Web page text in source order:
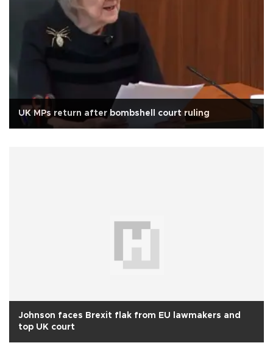
UK MPs return after bombshell court ruling
Johnson faces Brexit flak from EU lawmakers and
top UK court